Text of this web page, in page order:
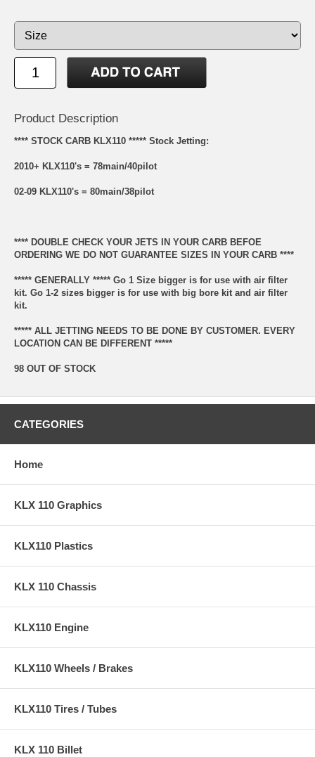
Product Description
**** STOCK CARB KLX110 ***** Stock Jetting:
2010+ KLX110's = 78main/40pilot
02-09 KLX110's = 80main/38pilot
**** DOUBLE CHECK YOUR JETS IN YOUR CARB BEFOE
ORDERING WE DO NOT GUARANTEE SIZES IN YOUR CARB ****
***** GENERALLY ***** Go 1 Size bigger is for use with air filter
kit. Go 1-2 sizes bigger is for use with big bore kit and air filter
kit.
***** ALL JETTING NEEDS TO BE DONE BY CUSTOMER. EVERY
LOCATION CAN BE DIFFERENT *****
98 OUT OF STOCK
CATEGORIES
Home
KLX 110 Graphics
KLX110 Plastics
KLX 110 Chassis
KLX110 Engine
KLX110 Wheels / Brakes
KLX110 Tires / Tubes
KLX 110 Billet